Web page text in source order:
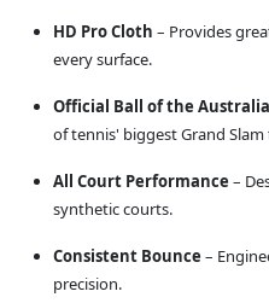
HD Pro Cloth – Provides
every surface.
Official Ball of the
of tennis' biggest Grand
All Court Performance –
synthetic courts.
Consistent Bounce –
precision.